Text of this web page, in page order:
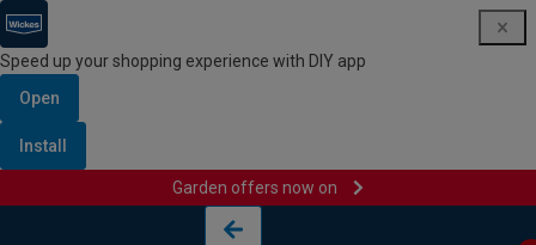
Speed up your shopping experience with DIY app
Open
Install
Garden offers now on